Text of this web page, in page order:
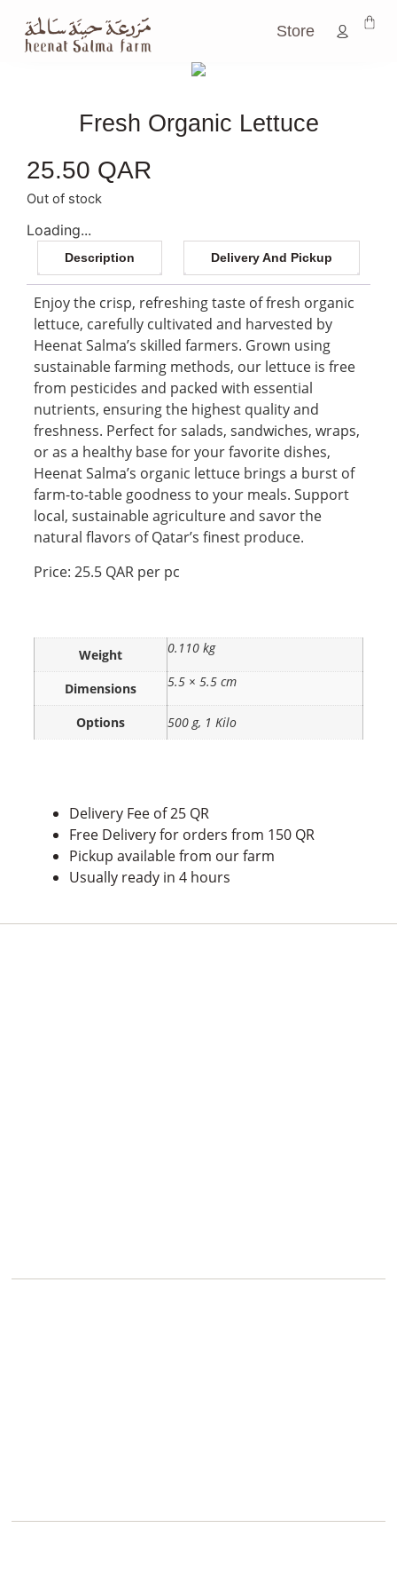
Store
Fresh Organic Lettuce
25.50 QAR
Out of stock
Loading...
Description Delivery And Pickup
Enjoy the crisp, refreshing taste of fresh organic
lettuce, carefully cultivated and harvested by
Heenat Salma’s skilled farmers. Grown using
sustainable farming methods, our lettuce is free
from pesticides and packed with essential
nutrients, ensuring the highest quality and
freshness. Perfect for salads, sandwiches, wraps,
or as a healthy base for your favorite dishes,
Heenat Salma’s organic lettuce brings a burst of
farm-to-table goodness to your meals. Support
local, sustainable agriculture and savor the
natural flavors of Qatar’s finest produce.
Price: 25.5 QAR per pc
Weight 0.110 kg
Dimensions 5.5 × 5.5 cm
Options 500 g, 1 Kilo
Delivery Fee of 25 QR
Free Delivery for orders from 150 QR
Pickup available from our farm
Usually ready in 4 hours